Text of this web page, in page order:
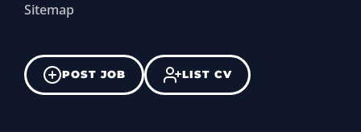
Sitemap
POST JOB LIST CV